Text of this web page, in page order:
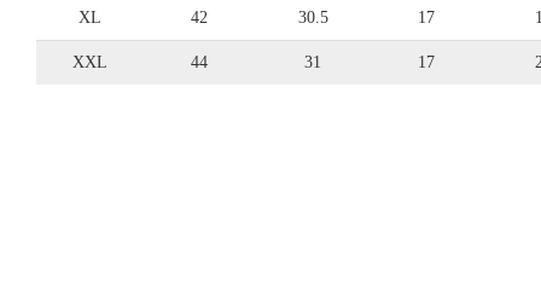
XL 42 30.5 17
XXL 44 31 17